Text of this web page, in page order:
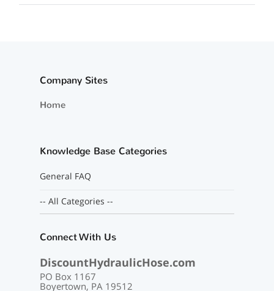
Company Sites
Home
Knowledge Base Categories
General FAQ
-- All Categories --
Connect With Us
DiscountHydraulicHose.com
PO Box 1167
Boyertown, PA 19512